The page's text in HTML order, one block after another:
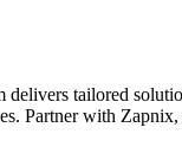
tailored
Partner with Zapnix,